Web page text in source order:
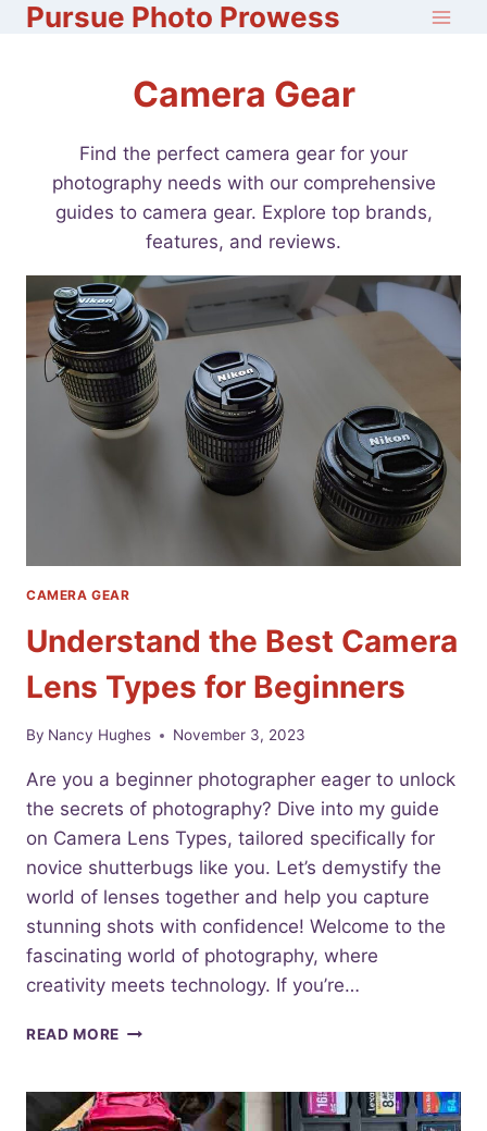
SkipPursue Photo Prowess
Camera Gear
Find the perfect camera gear for your
photography needs with our comprehensive
guides to camera gear. Explore top brands,
features, and reviews.
CAMERA GEAR
Understand the Best Camera
Lens Types for Beginners
By Nancy Hughes November 3, 2023
Are you a beginner photographer eager to unlock
the secrets of photography? Dive into my guide
on Camera Lens Types, tailored specifically for
novice shutterbugs like you. Let’s demystify the
world of lenses together and help you capture
stunning shots with confidence! Welcome to the
fascinating world of photography, where
creativity meets technology. If you’re…
READ MORE UNDERSTAND
CAMERA
LENS